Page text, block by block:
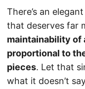
There’s an
that deserves far
maintainability of
proportional to
pieces. Let that
what it doesn’t